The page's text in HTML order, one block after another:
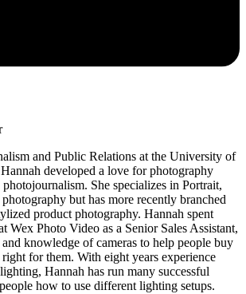
and Public Relations at the University of
developed a love for photography
She specializes in Portrait,
but has more recently branched
product photography. Hannah spent
Wex Photo Video as a Senior Sales Assistant,
knowledge of cameras to help people buy
for them. With eight years experience
Hannah has run many successful
how to use different lighting setups.